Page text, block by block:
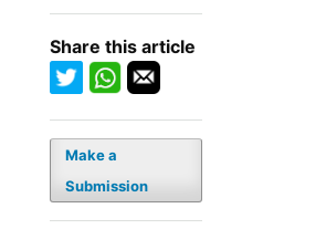
Share this article
Make a
Submission